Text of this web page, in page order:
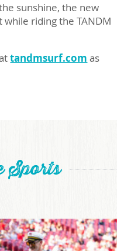
sunshine, the new
riding the TANDM
tandmsurf.com as
Sports